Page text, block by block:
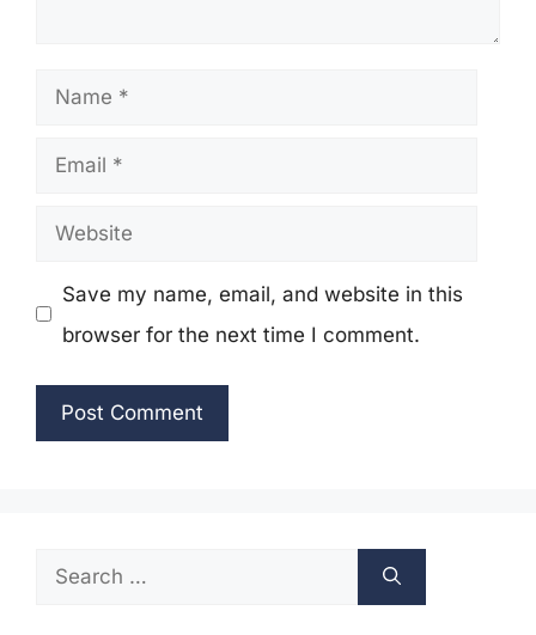
Name
Email
Website
Save my name, email, and website in this
browser for the next time I comment.
Search